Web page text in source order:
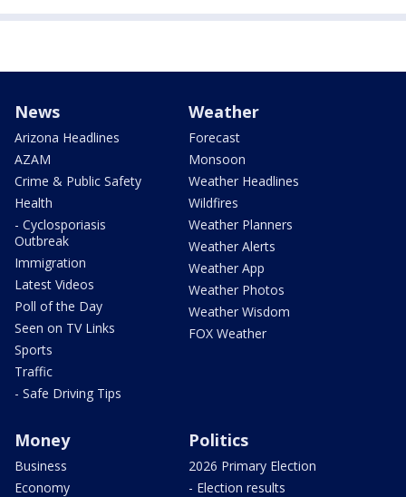
News
Arizona Headlines
AZAM
Crime & Public Safety
Health
- Cyclosporiasis
Outbreak
Immigration
Latest Videos
Poll of the Day
Seen on TV Links
Sports
Traffic
- Safe Driving Tips
Weather
Forecast
Monsoon
Weather Headlines
Wildfires
Weather Planners
Weather Alerts
Weather App
Weather Photos
Weather Wisdom
FOX Weather
Money
Business
Economy
Politics
2026 Primary Election
- Election results